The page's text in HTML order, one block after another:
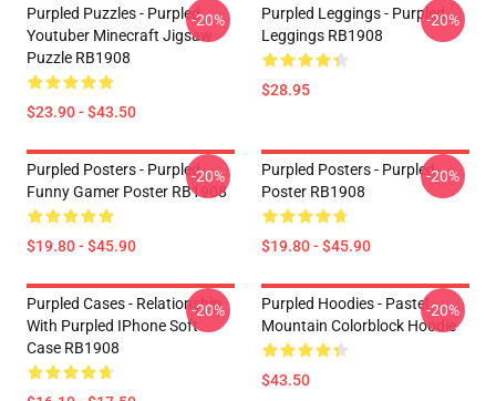
Purpled Puzzles - Purpled
Youtuber Minecraft Jigsaw
Puzzle RB1908
$23.90 - $43.50
-20%
Purpled Leggings - Purpled
Leggings RB1908
$28.95
-20%
Purpled Posters - Purpled
Funny Gamer Poster RB1908
$19.80 - $45.90
-20%
Purpled Posters - Purpled
Poster RB1908
$19.80 - $45.90
-20%
Purpled Cases - Relationship
With Purpled IPhone Soft
Case RB1908
-20%
Purpled Hoodies - Pastel
Mountain Colorblock Hoodie
$43.50
-20%